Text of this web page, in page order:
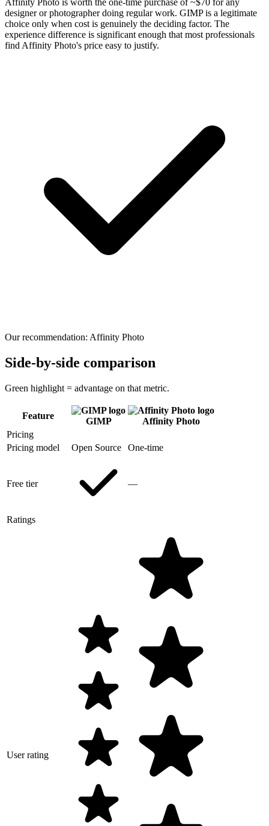
Affinity Photo is worth the one-time purchase of ~$70 for any
designer or photographer doing regular work. GIMP is a legitimate
choice only when cost is genuinely the deciding factor. The
experience difference is significant enough that most professionals
find Affinity Photo's price easy to justify.
Our recommendation: Affinity Photo
Side-by-side comparison
Green highlight = advantage on that metric.
Feature
GIMP
Affinity Photo
Pricing
Pricing model
Open Source One-time
Free tier —
Ratings
User rating